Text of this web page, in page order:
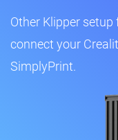
Other Klipper
connect your
SimplyPrint.